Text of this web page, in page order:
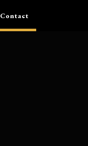
Contact